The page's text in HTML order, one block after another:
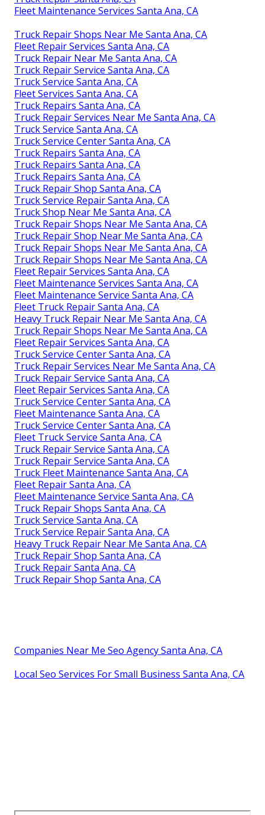
Fleet Maintenance Services Santa Ana, CA
Truck Repair Shops Near Me Santa Ana, CA
Fleet Repair Services Santa Ana, CA
Truck Repair Near Me Santa Ana, CA
Truck Repair Service Santa Ana, CA
Truck Service Santa Ana, CA
Fleet Services Santa Ana, CA
Truck Repairs Santa Ana, CA
Truck Repair Services Near Me Santa Ana, CA
Truck Service Santa Ana, CA
Truck Service Center Santa Ana, CA
Truck Repairs Santa Ana, CA
Truck Repairs Santa Ana, CA
Truck Repairs Santa Ana, CA
Truck Repair Shop Santa Ana, CA
Truck Service Repair Santa Ana, CA
Truck Shop Near Me Santa Ana, CA
Truck Repair Shops Near Me Santa Ana, CA
Truck Repair Shop Near Me Santa Ana, CA
Truck Repair Shops Near Me Santa Ana, CA
Truck Repair Shops Near Me Santa Ana, CA
Fleet Repair Services Santa Ana, CA
Fleet Maintenance Services Santa Ana, CA
Fleet Maintenance Service Santa Ana, CA
Fleet Truck Repair Santa Ana, CA
Heavy Truck Repair Near Me Santa Ana, CA
Truck Repair Shops Near Me Santa Ana, CA
Fleet Repair Services Santa Ana, CA
Truck Service Center Santa Ana, CA
Truck Repair Services Near Me Santa Ana, CA
Truck Repair Service Santa Ana, CA
Fleet Repair Services Santa Ana, CA
Truck Service Center Santa Ana, CA
Fleet Maintenance Santa Ana, CA
Truck Service Center Santa Ana, CA
Fleet Truck Service Santa Ana, CA
Truck Repair Service Santa Ana, CA
Truck Repair Service Santa Ana, CA
Truck Fleet Maintenance Santa Ana, CA
Fleet Repair Santa Ana, CA
Fleet Maintenance Service Santa Ana, CA
Truck Repair Shops Santa Ana, CA
Truck Service Santa Ana, CA
Truck Service Repair Santa Ana, CA
Heavy Truck Repair Near Me Santa Ana, CA
Truck Repair Shop Santa Ana, CA
Truck Repair Santa Ana, CA
Truck Repair Shop Santa Ana, CA
Companies Near Me Seo Agency Santa Ana, CA
Local Seo Services For Small Business Santa Ana, CA